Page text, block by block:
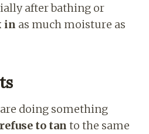
after bathing or
in as much moisture as
doing something
refuse to tan to the same